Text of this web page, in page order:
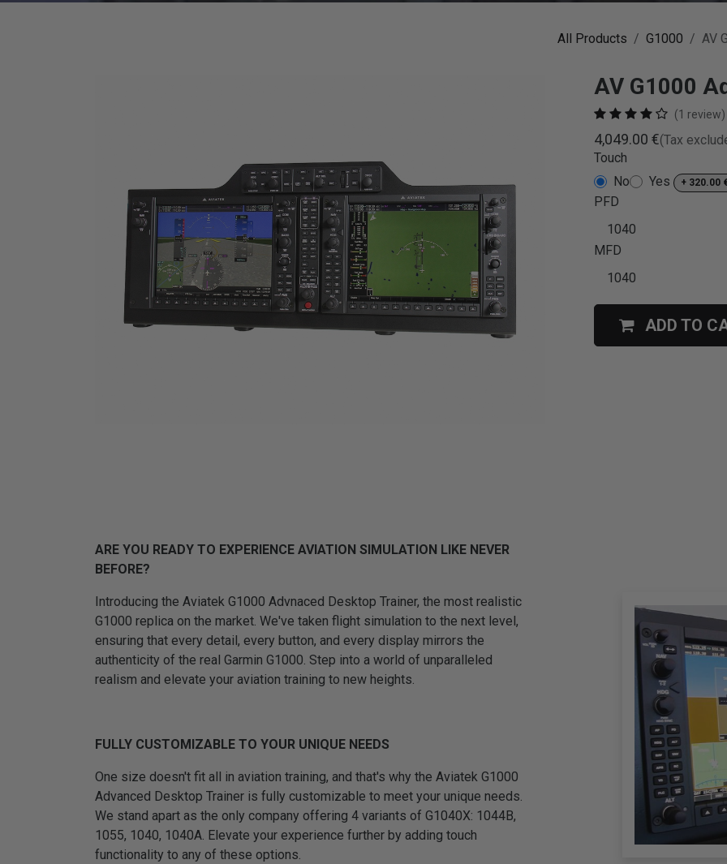
All Products G1000 AV
AV G1000
(1 review)
4,049.00 €(Tax
Touch
No
Yes + 320.00
PFD
MFD
ADD TO
ARE YOU READY TO EXPERIENCE AVIATION SIMULATION LIKE NEVER
BEFORE?
Introducing the Aviatek G1000 Advnaced Desktop Trainer, the most realistic
G1000 replica on the market. We've taken flight simulation to the next level,
ensuring that every detail, every button, and every display mirrors the
authenticity of the real Garmin G1000. Step into a world of unparalleled
realism and elevate your aviation training to new heights.
FULLY CUSTOMIZABLE TO YOUR UNIQUE NEEDS
One size doesn't fit all in aviation training, and that's why the Aviatek G1000
Advanced Desktop Trainer is fully customizable to meet your unique needs.
We stand apart as the only company offering 4 variants of G1040X: 1044B,
1055, 1040, 1040A. Elevate your experience further by adding touch
functionality to any of these options.